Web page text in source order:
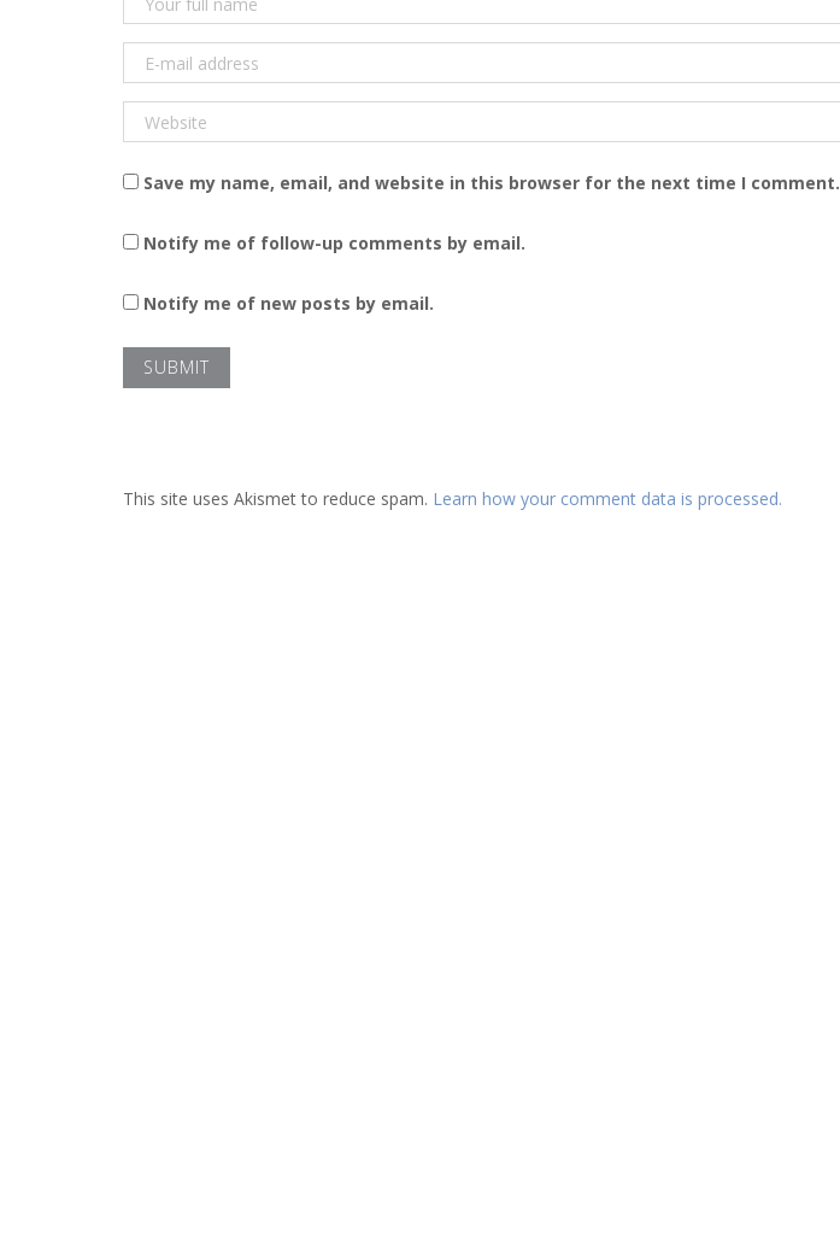
Save my name, email, and website in this browser for the next time I comment.
Notify me of follow-up comments by email.
Notify me of new posts by email.
This site uses Akismet to reduce spam. Learn how your comment data is processed.